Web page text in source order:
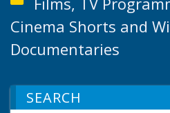
Cinema Shorts and
Documentaries
SEARCH